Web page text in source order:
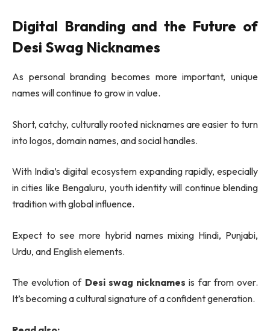
Digital Branding and the Future of
Desi Swag Nicknames
As personal branding becomes more important, unique
names will continue to grow in value.
Short, catchy, culturally rooted nicknames are easier to turn
into logos, domain names, and social handles.
With India’s digital ecosystem expanding rapidly, especially
in cities like Bengaluru, youth identity will continue blending
tradition with global influence.
Expect to see more hybrid names mixing Hindi, Punjabi,
Urdu, and English elements.
The evolution of Desi swag nicknames is far from over.
It’s becoming a cultural signature of a confident generation.